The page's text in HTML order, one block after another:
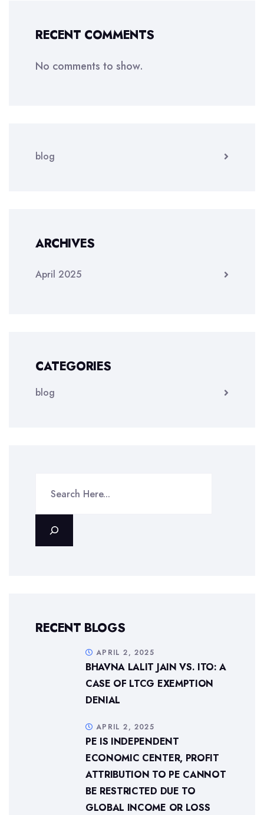
RECENT COMMENTS
No comments to show.
blog
ARCHIVES
April 2025
CATEGORIES
blog
RECENT BLOGS
BHAVNA LALIT JAIN VS. ITO: A
CASE OF LTCG EXEMPTION
DENIAL
APRIL 2, 2025
PE IS INDEPENDENT
ECONOMIC CENTER, PROFIT
ATTRIBUTION TO PE CANNOT
BE RESTRICTED DUE TO
GLOBAL INCOME OR LOSS
APRIL 2, 2025